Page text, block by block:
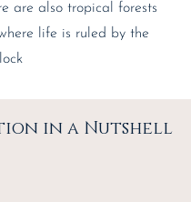
are also tropical forests
life is ruled by the
in a Nutshell